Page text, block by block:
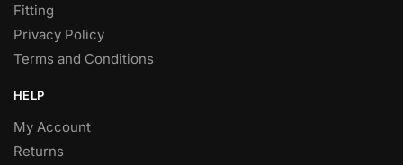
Fitting
Privacy Policy
Terms and Conditions
HELP
My Account
Returns